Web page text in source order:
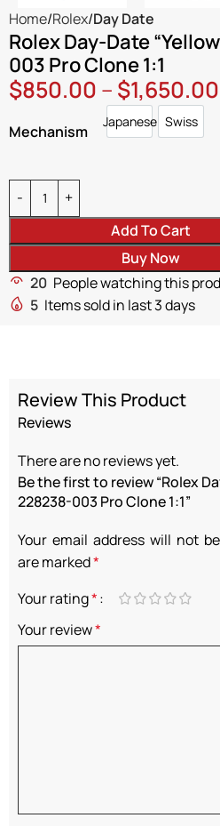
Home Rolex Day Date
Rolex Day-Date
003 Pro Clone 1:1
$850.00 – $1,650.00
Mechanism
JapaneseJapanese
Swiss
Swiss
Add To Cart
Buy Now
20 People watching this
5 Items sold in last 3 days
Review This Product
Reviews
There are no reviews yet.
Be the first to review “Rolex
228238-003 Pro Clone 1:1”
Your email address will not
are marked*
Your rating*
Your review*